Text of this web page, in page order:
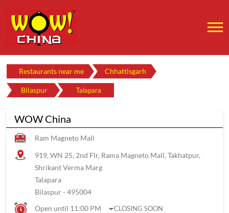
Restaurants near me Chhattisgarh
Bilaspur Talapara
WOW China
Ram Magneto Mall
919, WN 25, 2nd Flr, Rama Magneto Mall, Takhatpur,
Shrikant Verma Marg
Talapara
Bilaspur- 495004
Open until 11:00 PM
CLOSING SOON